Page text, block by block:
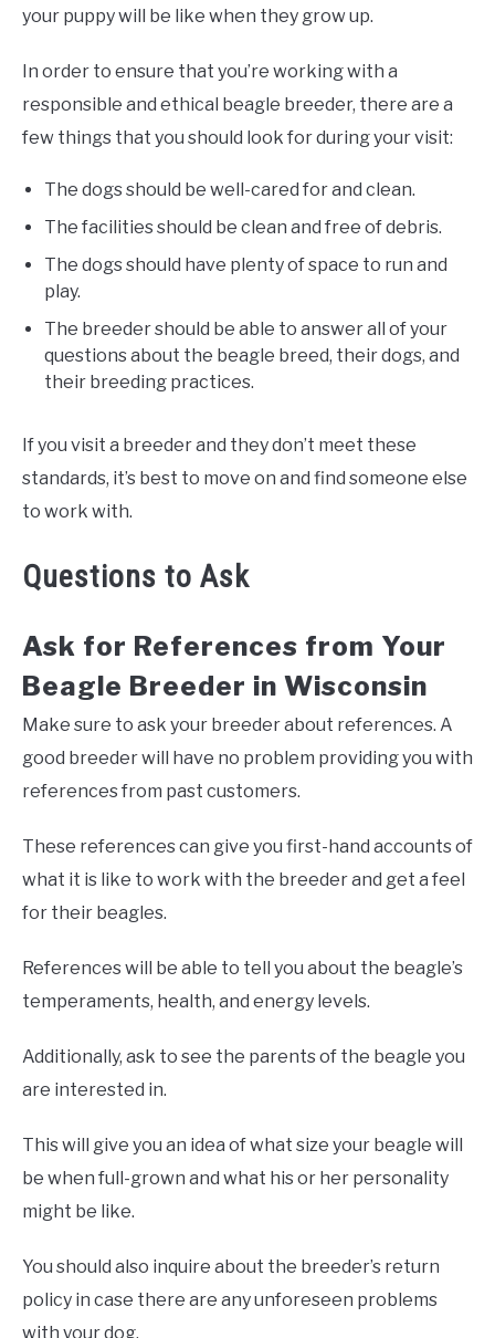
your puppy will be like when they grow up.
In order to ensure that you’re working with a
responsible and ethical beagle breeder, there are a
few things that you should look for during your visit:
The dogs should be well-cared for and clean.
The facilities should be clean and free of debris.
The dogs should have plenty of space to run and
play.
The breeder should be able to answer all of your
questions about the beagle breed, their dogs, and
their breeding practices.
If you visit a breeder and they don’t meet these
standards, it’s best to move on and find someone else
to work with.
Questions to Ask
Ask for References from Your
Beagle Breeder in Wisconsin
Make sure to ask your breeder about references. A
good breeder will have no problem providing you with
references from past customers.
These references can give you first-hand accounts of
what it is like to work with the breeder and get a feel
for their beagles.
References will be able to tell you about the beagle’s
temperaments, health, and energy levels.
Additionally, ask to see the parents of the beagle you
are interested in.
This will give you an idea of what size your beagle will
be when full-grown and what his or her personality
might be like.
You should also inquire about the breeder’s return
policy in case there are any unforeseen problems
with your dog.